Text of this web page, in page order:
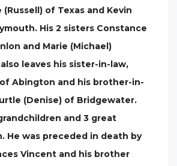
(Russell) of Texas and Kevin
His 2 sisters Constance
and Marie (Michael)
leaves his sister-in-law,
Abington and his brother-in-
(Denise) of Bridgewater.
and 3 great
He was preceded in death by
Vincent and his brother